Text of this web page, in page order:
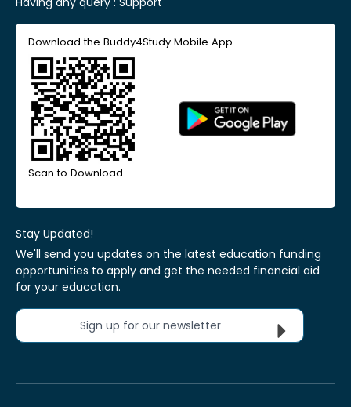
Download the Buddy4Study Mobile App
Scan to Download
Stay Updated!
We'll send you updates on the latest education funding
opportunities to apply and get the needed financial aid
for your education.
Sign up for our newsletter